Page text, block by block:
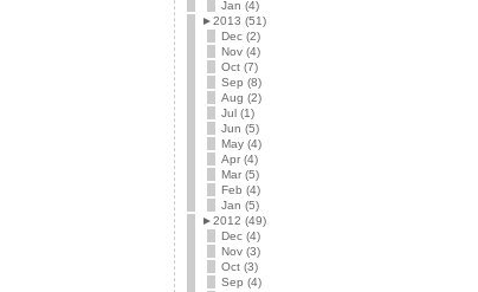
Jan (4)
►2013 (51)
Dec (2)
Nov (4)
Oct (7)
Sep (8)
Aug (2)
Jul (1)
Jun (5)
May (4)
Apr (4)
Mar (5)
Feb (4)
Jan (5)
►2012 (49)
Dec (4)
Nov (3)
Oct (3)
Sep (4)